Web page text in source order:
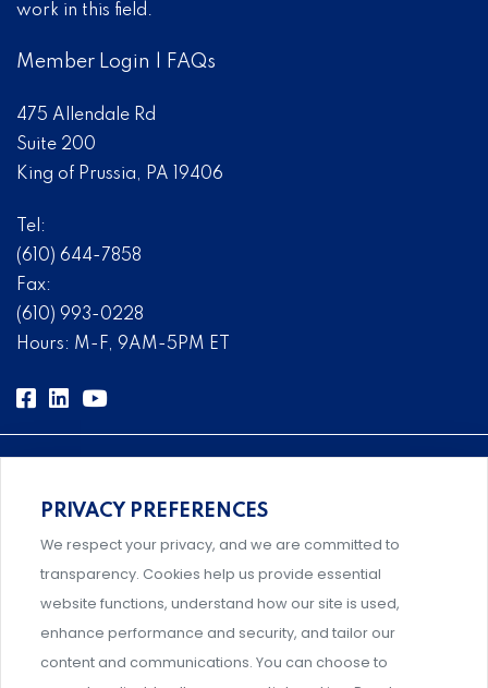
work in this field.
Member Login FAQs
475 Allendale Rd
Suite 200
King of Prussia, PA 19406
Tel:
(610) 644-7858
Fax:
(610) 993-0228
Hours: M-F, 9AM-5PM ET
Comprehensive, systems-level solutions for risk
management designed by experts.
Support and professional development for behavioral
PRIVACY PREFERENCES
We respect your privacy, and we are committed to
transparency. Cookies help us provide essential
website functions, understand how our site is used,
enhance performance and security, and tailor our
content and communications. You can choose to